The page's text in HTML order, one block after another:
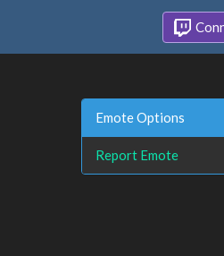
Emote Options
Report Emote